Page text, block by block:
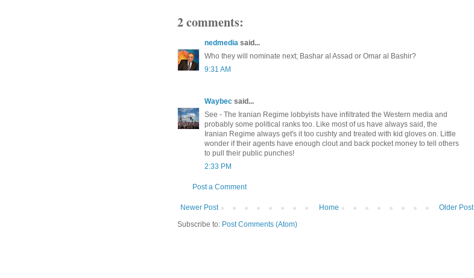
2 comments:
nedmedia said...
Who they will nominate next; Bashar al Assad or Omar al Bashir?
9:31 AM
Waybec said...
See - The Iranian Regime lobbyists have infiltrated the Western media and
probably some political ranks too. Like most of us have always said, the
Iranian Regime always get's it too cushty and treated with kid gloves on. Little
wonder if their agents have enough clout and back pocket money to tell others
to pull their public punches!
2:33 PM
Post a Comment
Newer Post Older Post
Home
Subscribe to: Post Comments (Atom)